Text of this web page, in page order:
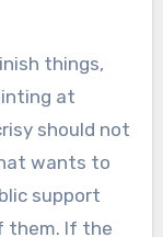
things,
at
should not
wants to
support
them. If the